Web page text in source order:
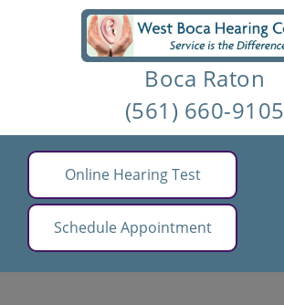
Boca Raton
(561) 660-9105
Online Hearing Test
Schedule Appointment